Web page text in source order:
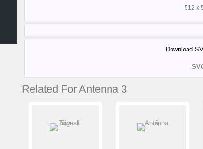
512 x
Download
Related For Antenna 3